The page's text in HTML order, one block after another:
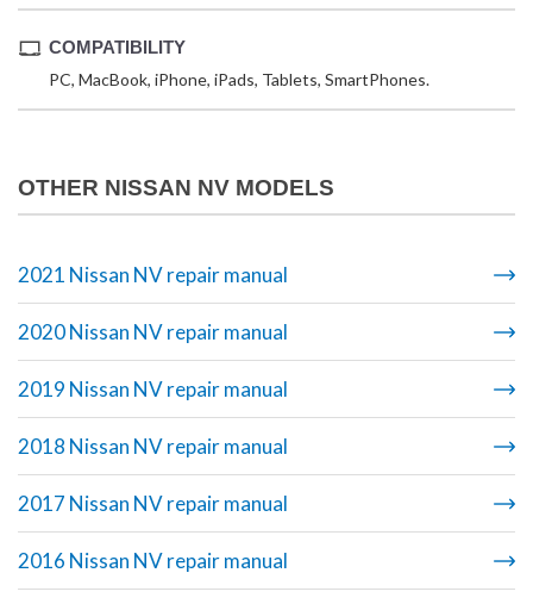
COMPATIBILITY
PC, MacBook, iPhone, iPads, Tablets, SmartPhones.
OTHER NISSAN NV MODELS
2021 Nissan NV repair manual
2020 Nissan NV repair manual
2019 Nissan NV repair manual
2018 Nissan NV repair manual
2017 Nissan NV repair manual
2016 Nissan NV repair manual